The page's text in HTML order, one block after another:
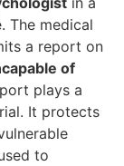
The medical
a report on
of
plays a
It protects
to